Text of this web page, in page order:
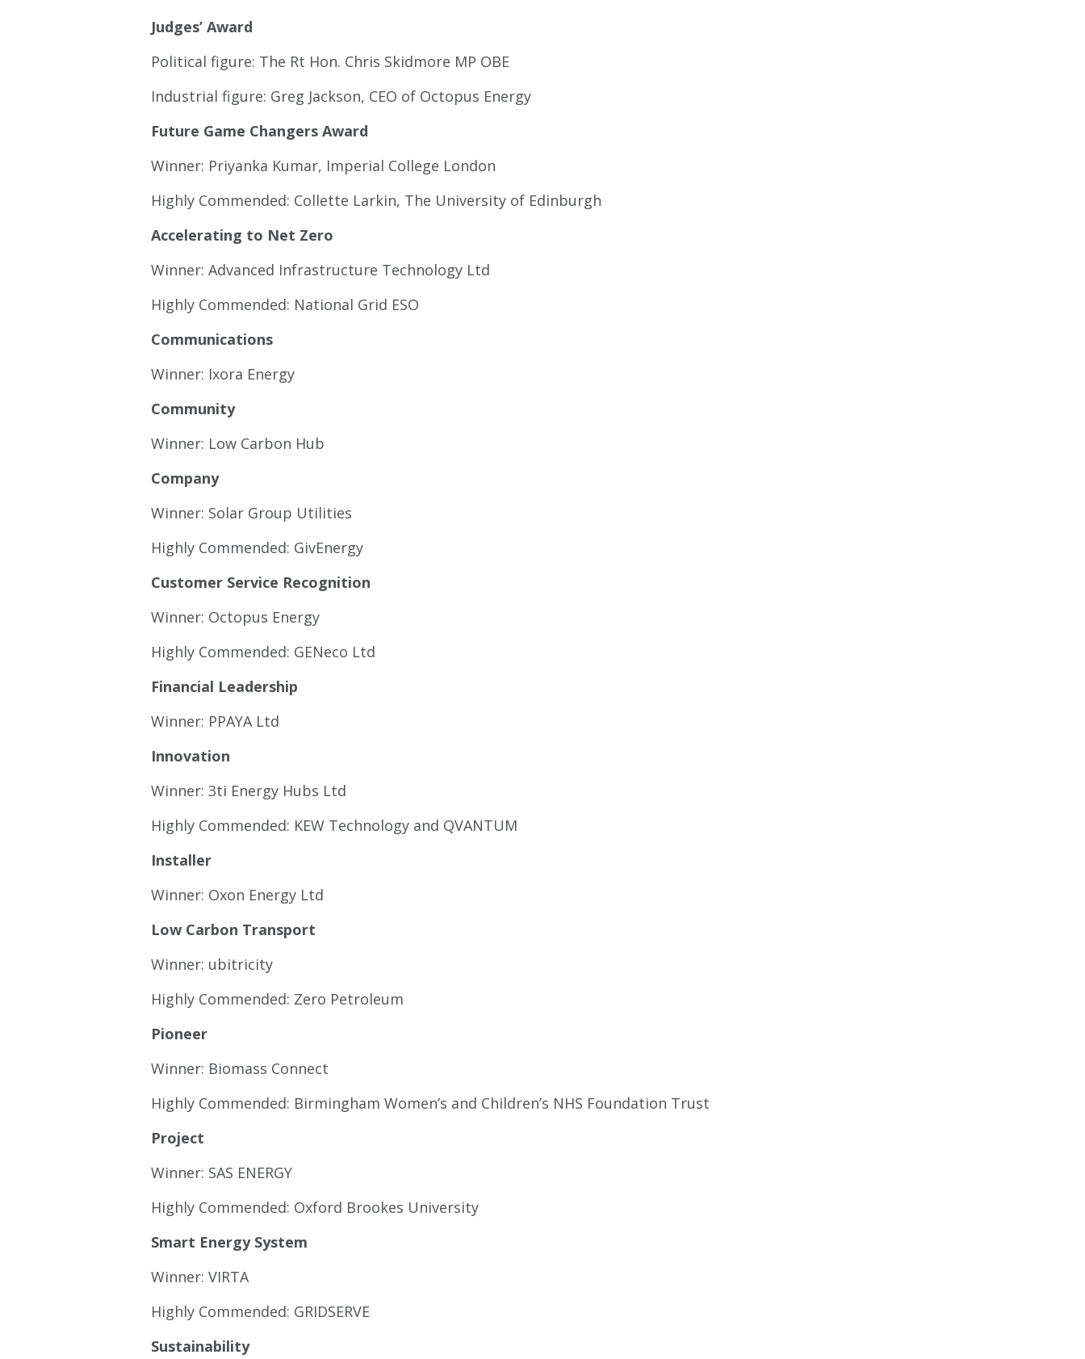
Judges’ Award
Political figure: The Rt Hon. Chris Skidmore MP OBE
Industrial figure: Greg Jackson, CEO of Octopus Energy
Future Game Changers Award
Winner: Priyanka Kumar, Imperial College London
Highly Commended: Collette Larkin, The University of Edinburgh
Accelerating to Net Zero
Winner: Advanced Infrastructure Technology Ltd
Highly Commended: National Grid ESO
Communications
Winner: Ixora Energy
Community
Winner: Low Carbon Hub
Company
Winner: Solar Group Utilities
Highly Commended: GivEnergy
Customer Service Recognition
Winner: Octopus Energy
Highly Commended: GENeco Ltd
Financial Leadership
Winner: PPAYA Ltd
Innovation
Winner: 3ti Energy Hubs Ltd
Highly Commended: KEW Technology and QVANTUM
Installer
Winner: Oxon Energy Ltd
Low Carbon Transport
Winner: ubitricity
Highly Commended: Zero Petroleum
Pioneer
Winner: Biomass Connect
Highly Commended: Birmingham Women’s and Children’s NHS Foundation Trust
Project
Winner: SAS ENERGY
Highly Commended: Oxford Brookes University
Smart Energy System
Winner: VIRTA
Highly Commended: GRIDSERVE
Sustainability